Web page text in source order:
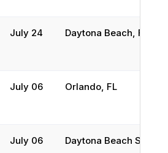
July 24 Daytona Beach, FL
July 06 Orlando, FL
July 06 Daytona Beach